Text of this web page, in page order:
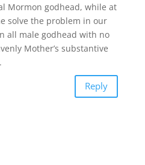
Mormon godhead, while at
solve the problem in our
all male godhead with no
Mother’s substantive
Reply